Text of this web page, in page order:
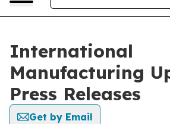
International
Manufacturing
Press Releases
Get by Email